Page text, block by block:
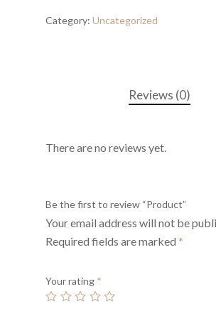
Category: Uncategorized
Reviews (0)
There are no reviews yet.
Be the first to review “Product”
Your email address will not be
Required fields are marked *
Your rating *